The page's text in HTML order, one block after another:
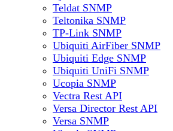
Teldat SNMP
Teltonika SNMP
TP-Link SNMP
Ubiquiti AirFiber SNMP
Ubiquiti Edge SNMP
Ubiquiti UniFi SNMP
Ucopia SNMP
Vectra Rest API
Versa Director Rest API
Versa SNMP